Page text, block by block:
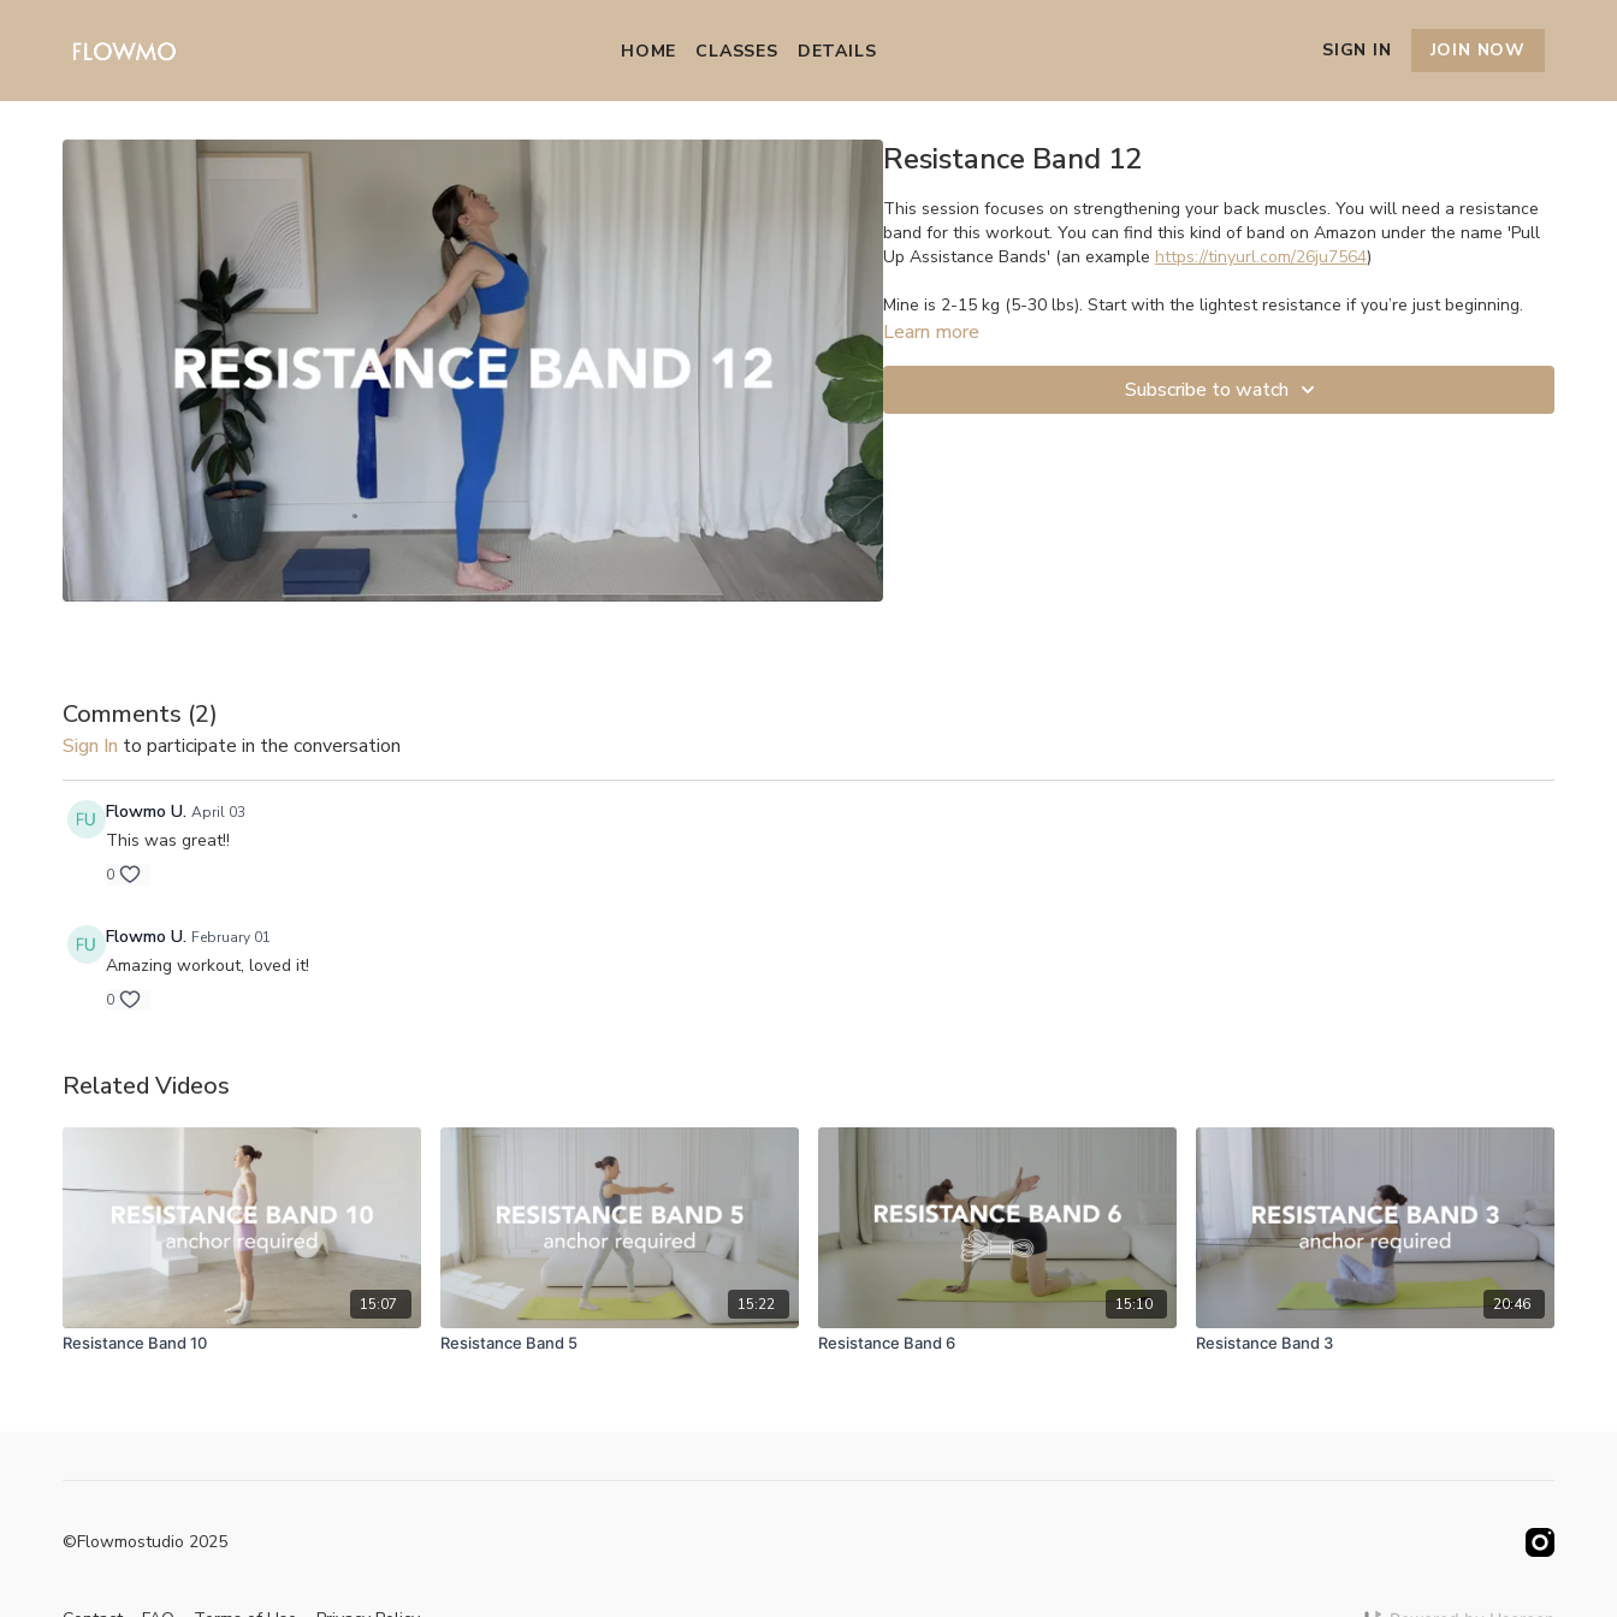
HOME СLASSES DETAILS SIGN IN JOIN NOW
Resistance Band 12
This session focuses on strengthening your back muscles. You will need a resistance
band for this workout. You can find this kind of band on Amazon under the name 'Pull
Up Assistance Bands' (an example https://tinyurl.com/26ju7564)
Mine is 2-15 kg (5-30 lbs). Start with the lightest resistance if you’re just beginning.
Learn more
Subscribe to watch
Comments (2)
Sign In to participate in the conversation
Flowmo U. April 03
This was great!!
0
Flowmo U. February 01
Amazing workout, loved it!
0
Related Videos
15:07
Resistance Band 10
15:22
Resistance Band 5
15:10
Resistance Band 6
20:46
Resistance Band 3
©Flowmostudio 2025